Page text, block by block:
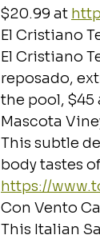
$20.99 at
El Cristiano
El Cristiano
reposado,
the pool, $45
Mascota
This subtle
body tastes
https://
Con Vento
This Italian